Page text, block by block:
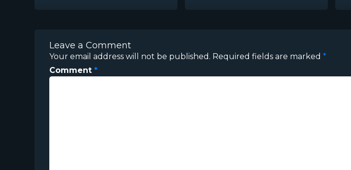
Leave a Comment
Your email address will not be published. Required fields are marked *
Comment *